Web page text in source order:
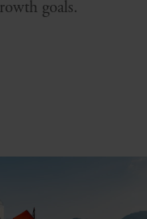
goals.